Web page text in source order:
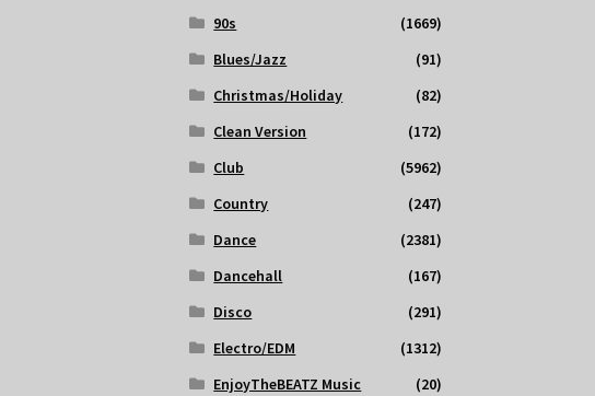
90s
(1669)
Blues/Jazz
(91)
Christmas/Holiday
(82)
Clean Version
(172)
Club
(5962)
Country
(247)
Dance
(2381)
Dancehall
(167)
Disco
(291)
Electro/EDM
(1312)
EnjoyTheBEATZ Music
(20)